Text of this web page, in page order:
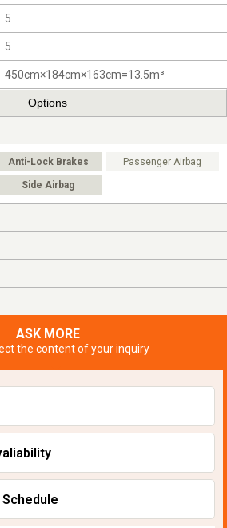
5
5
450cm×184cm×163cm=13.5m³
Options
Anti-Lock Brakes Passenger Airbag
Side Airbag
ASK MORE
the content of your inquiry